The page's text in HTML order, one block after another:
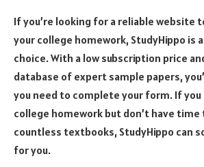
If you’re looking for a reliable website
your college homework, StudyHippo is
choice. With a low subscription price
database of expert sample papers,
you need to complete your form. If you
college homework but don’t have time
countless textbooks, StudyHippo can
for you.